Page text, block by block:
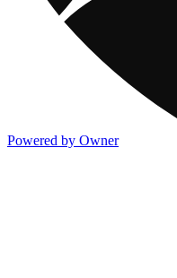
Powered by Owner